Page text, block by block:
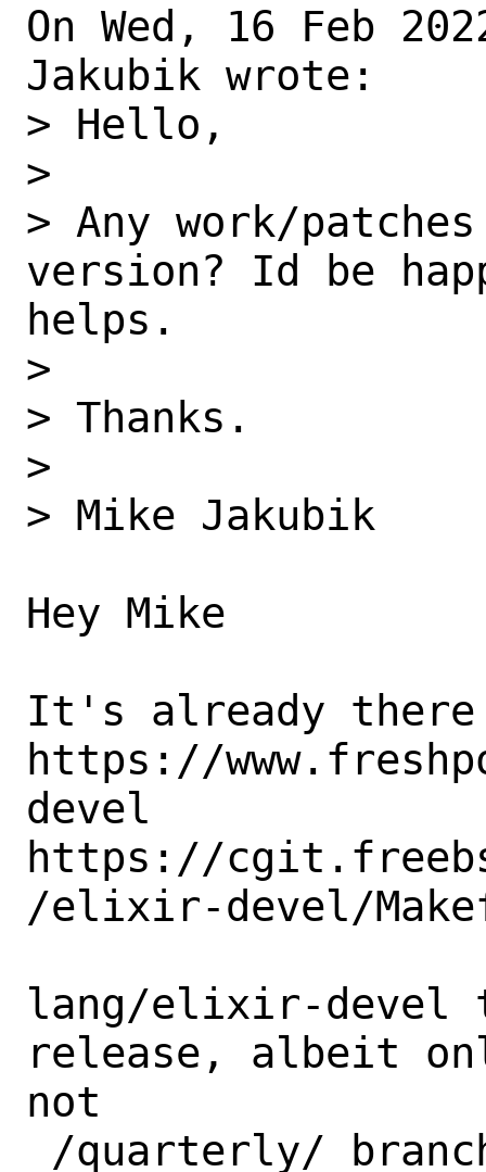
On Wed, 16 Feb
Jakubik wrote:
> Hello,
>
> Any work/
version? Id be
helps.
>
> Thanks.
>
> Mike Jakubik
Hey Mike
It's already there
https://
devel
https://
/elixir-devel/
lang/elixir-devel
release, albeit
not